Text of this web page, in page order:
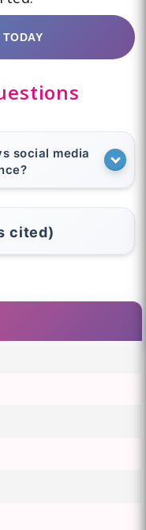
social media
cited)